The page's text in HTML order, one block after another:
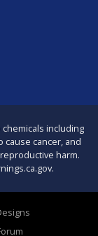
including
cause cancer, and
harm.
.